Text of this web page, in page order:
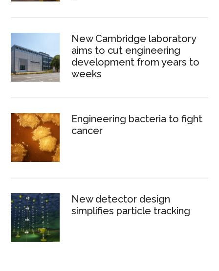
New Cambridge laboratory
aims to cut engineering
development from years to
weeks
Engineering bacteria to fight
cancer
New detector design
simplifies particle tracking